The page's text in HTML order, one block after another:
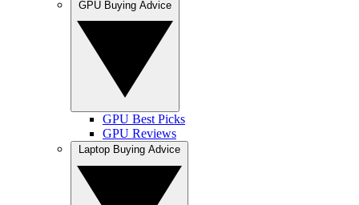
GPU Best Picks
GPU Reviews